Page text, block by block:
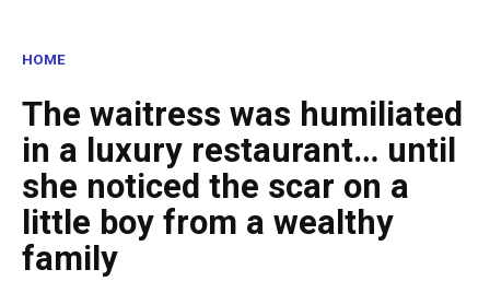
HOME
The waitress was humiliated
in a luxury restaurant… until
she noticed the scar on a
little boy from a wealthy
family